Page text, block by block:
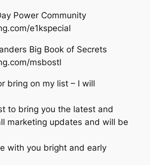
Power Community
e1kspecial
Big Book of Secrets
msbostl
bring on my list – I will
to bring you the latest and
marketing updates and will be
with you bright and early